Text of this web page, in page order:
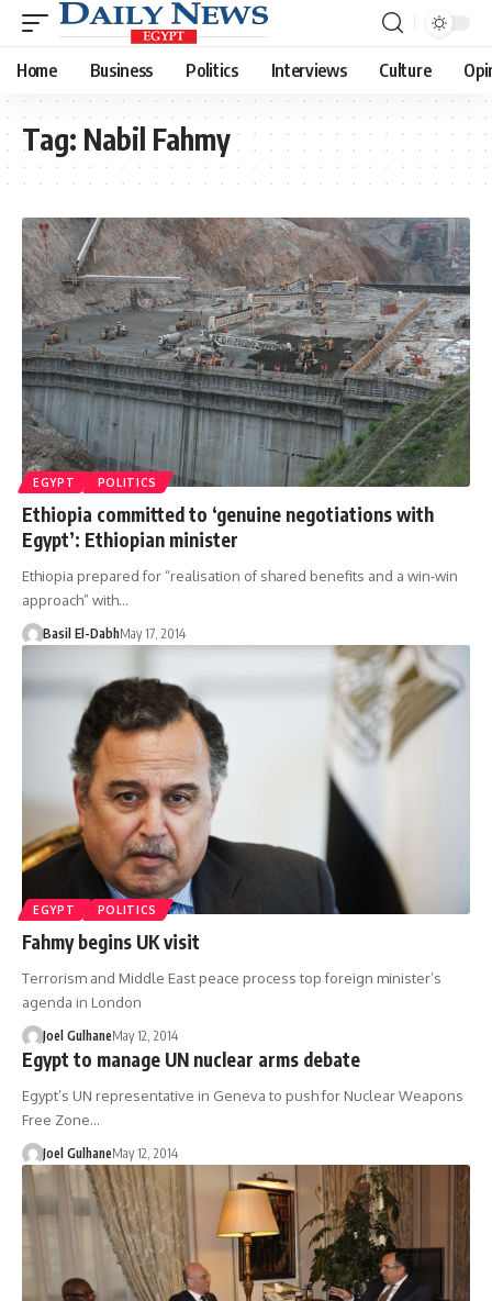
Home Business Politics Interviews Culture
Tag: Nabil Fahmy
EGYPT POLITICS
Ethiopia committed to ‘genuine negotiations with
Egypt’: Ethiopian minister
Ethiopia prepared for “realisation of shared benefits and a win-win
approach” with…
Basil El-DabhMay 17, 2014
EGYPT POLITICS
Fahmy begins UK visit
Terrorism and Middle East peace process top foreign minister’s
agenda in London
Joel GulhaneMay 12, 2014
Egypt to manage UN nuclear arms debate
Egypt’s UN representative in Geneva to push for Nuclear Weapons
Free Zone…
Joel GulhaneMay 12, 2014